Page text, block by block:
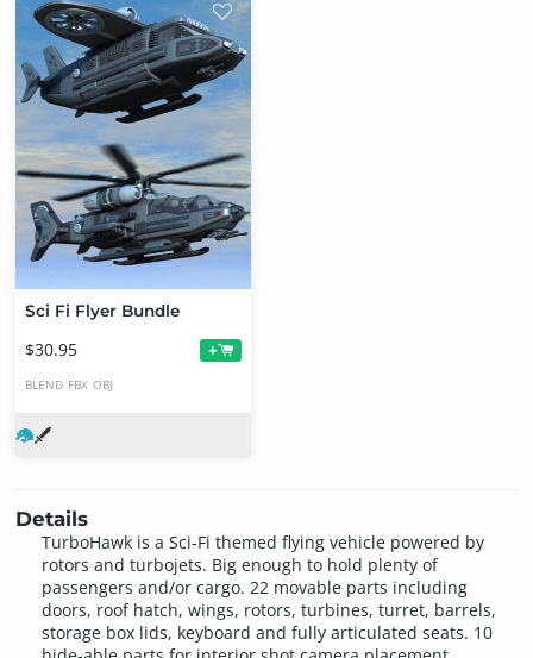
Sci Fi Flyer Bundle
$30.95 +
BLEND FBX OBJ
Details
TurboHawk is a Sci-Fi themed flying vehicle powered by
rotors and turbojets. Big enough to hold plenty of
passengers and/or cargo. 22 movable parts including
doors, roof hatch, wings, rotors, turbines, turret, barrels,
storage box lids, keyboard and fully articulated seats. 10